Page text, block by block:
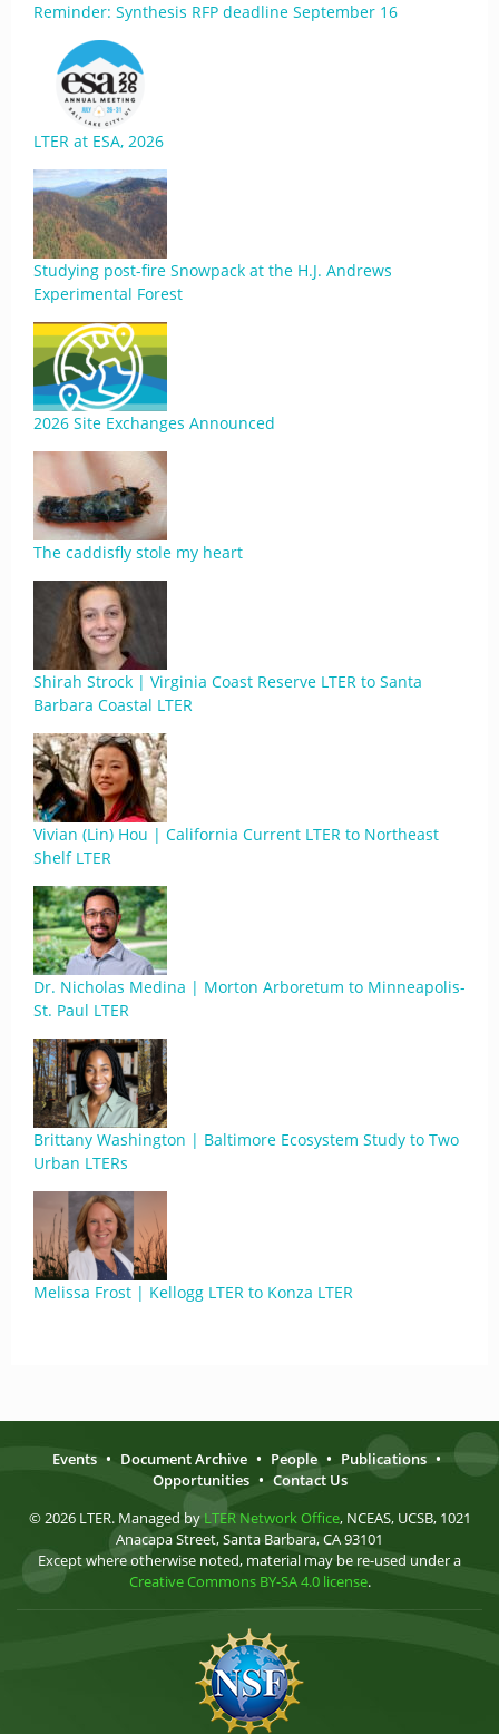
Reminder: Synthesis RFP deadline September 16
LTER at ESA, 2026
Studying post-fire Snowpack at the H.J. Andrews
Experimental Forest
2026 Site Exchanges Announced
The caddisfly stole my heart
Shirah Strock | Virginia Coast Reserve LTER to Santa
Barbara Coastal LTER
Vivian (Lin) Hou | California Current LTER to Northeast
Shelf LTER
Dr. Nicholas Medina | Morton Arboretum to Minneapolis-
St. Paul LTER
Brittany Washington | Baltimore Ecosystem Study to Two
Urban LTERs
Melissa Frost | Kellogg LTER to Konza LTER
Events • Document Archive • People • Publications •
Opportunities • Contact Us
© 2026 LTER. Managed by LTER Network Office, NCEAS, UCSB, 1021
Anacapa Street, Santa Barbara, CA 93101
Except where otherwise noted, material may be re-used under a
Creative Commons BY-SA 4.0 license.